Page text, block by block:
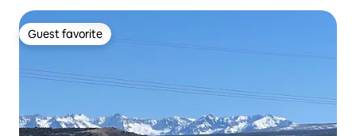
Guest favorite
Guest favorite